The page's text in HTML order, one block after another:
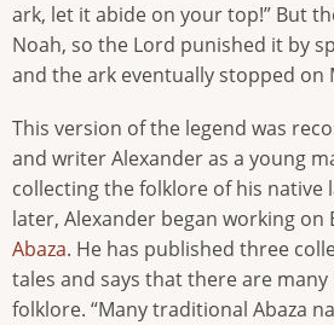
ark, let it abide on your top!” But
Noah, so the Lord punished it by
and the ark eventually stopped on
This version of the legend was
and writer Alexander as a young
collecting the folklore of his native
later, Alexander began working
Abaza. He has published three
tales and says that there are
folklore. “Many traditional Abaza